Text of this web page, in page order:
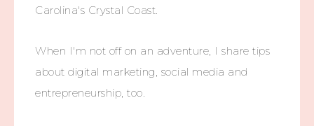
Carolina's Crystal Coast.
When I'm not off on an adventure, I share tips
about digital marketing, social media and
entrepreneurship, too.